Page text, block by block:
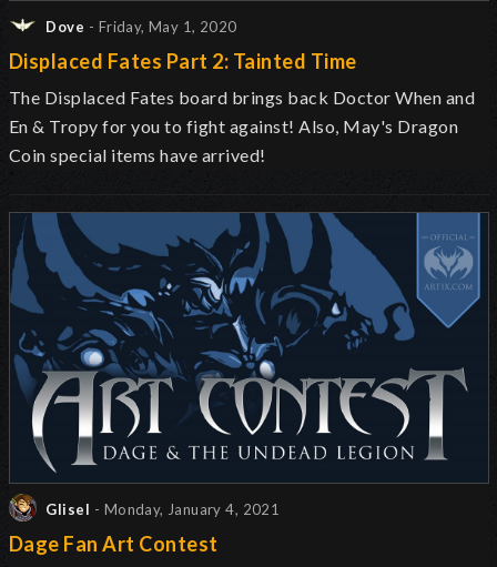
Dove - Friday, May 1, 2020
Displaced Fates Part 2: Tainted Time
The Displaced Fates board brings back Doctor When and
En & Tropy for you to fight against! Also, May's Dragon
Coin special items have arrived!
Glisel - Monday, January 4, 2021
Dage Fan Art Contest